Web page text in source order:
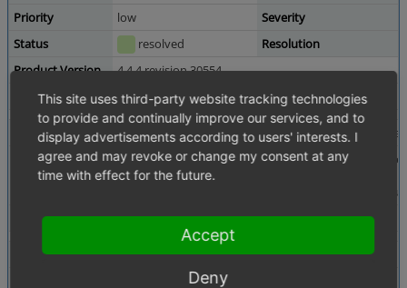
Priority
low
Severity
Status
resolved
Resolution
Product Version
4.4.4 revision 30554
Fixed in Version
4.4.6 revision 32697
Summary
0002186: display currency sign next to each price in
Description
In Administer orders -> orders there are several
Main tab: fields Shipping Costs and Discount
Products tab: fields Net, Gross and Total from
No tags attached.
Theme
This site uses third-party website tracking technologies
to provide and continually improve our services, and to
display advertisements according to users' interests. I
agree and may revoke or change my consent at any
time with effect for the future.
Accept
Deny